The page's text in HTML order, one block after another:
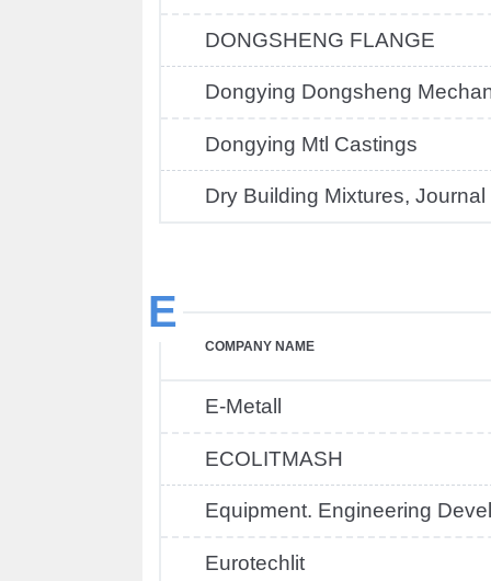
DONGSHENG FLANGE
Dongying Dongsheng
Dongying Mtl Castings
Dry Building Mixtures, Journal
E
COMPANY NAME
E-Metall
ECOLITMASH
Equipment. Engineering
Eurotechlit